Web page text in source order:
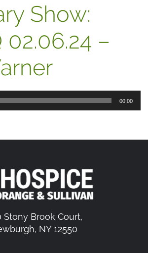
Show:
–
00:00
Stony Brook Court,
NY 12550